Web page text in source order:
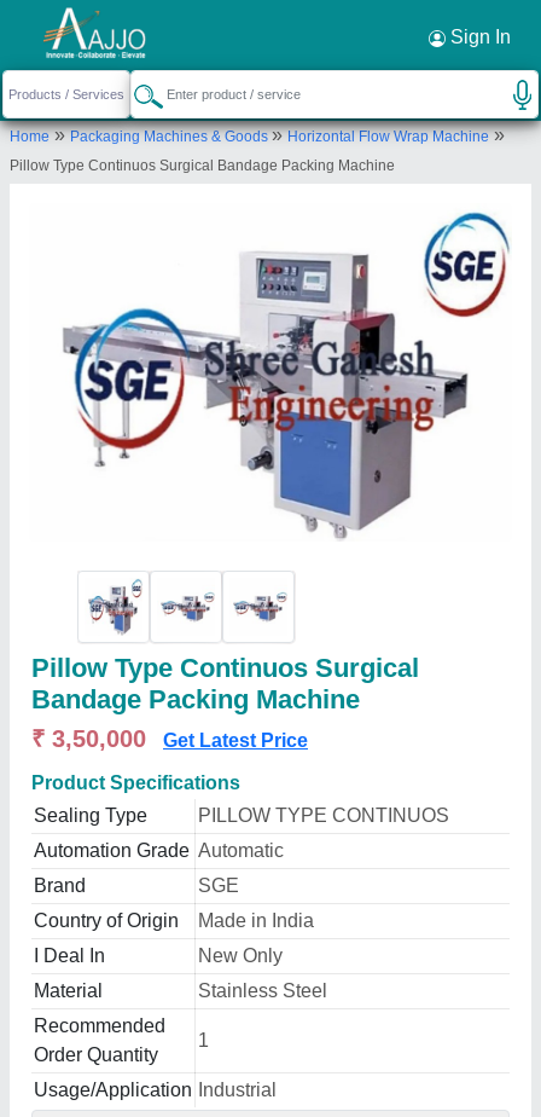
Sign In
Home»Packaging Machines & Goods»Horizontal Flow Wrap Machine»
Pillow Type Continuos Surgical Bandage Packing Machine
Pillow Type Continuos Surgical
Bandage Packing Machine
₹ 3,50,000 Get Latest Price
Product Specifications
Sealing Type
PILLOW TYPE CONTINUOS
Automation Grade Automatic
Brand
SGE
Country of Origin
Made in India
I Deal In
New Only
Material
Stainless Steel
Recommended
Order Quantity
1
Usage/Application Industrial
Request a Callback ×
Shree Ganesh Engineering
GR FLOOR, PLOT NO 28, JALARAM COMPUND
MUGAT DYEING GALI, NR GANESH BAKERY BH
Send your enquiry to supplier